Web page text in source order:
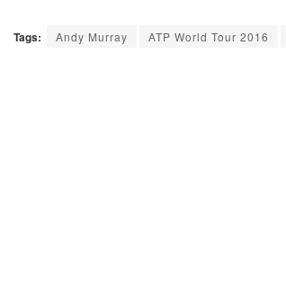
Tags: Andy Murray ATP World Tour 2016